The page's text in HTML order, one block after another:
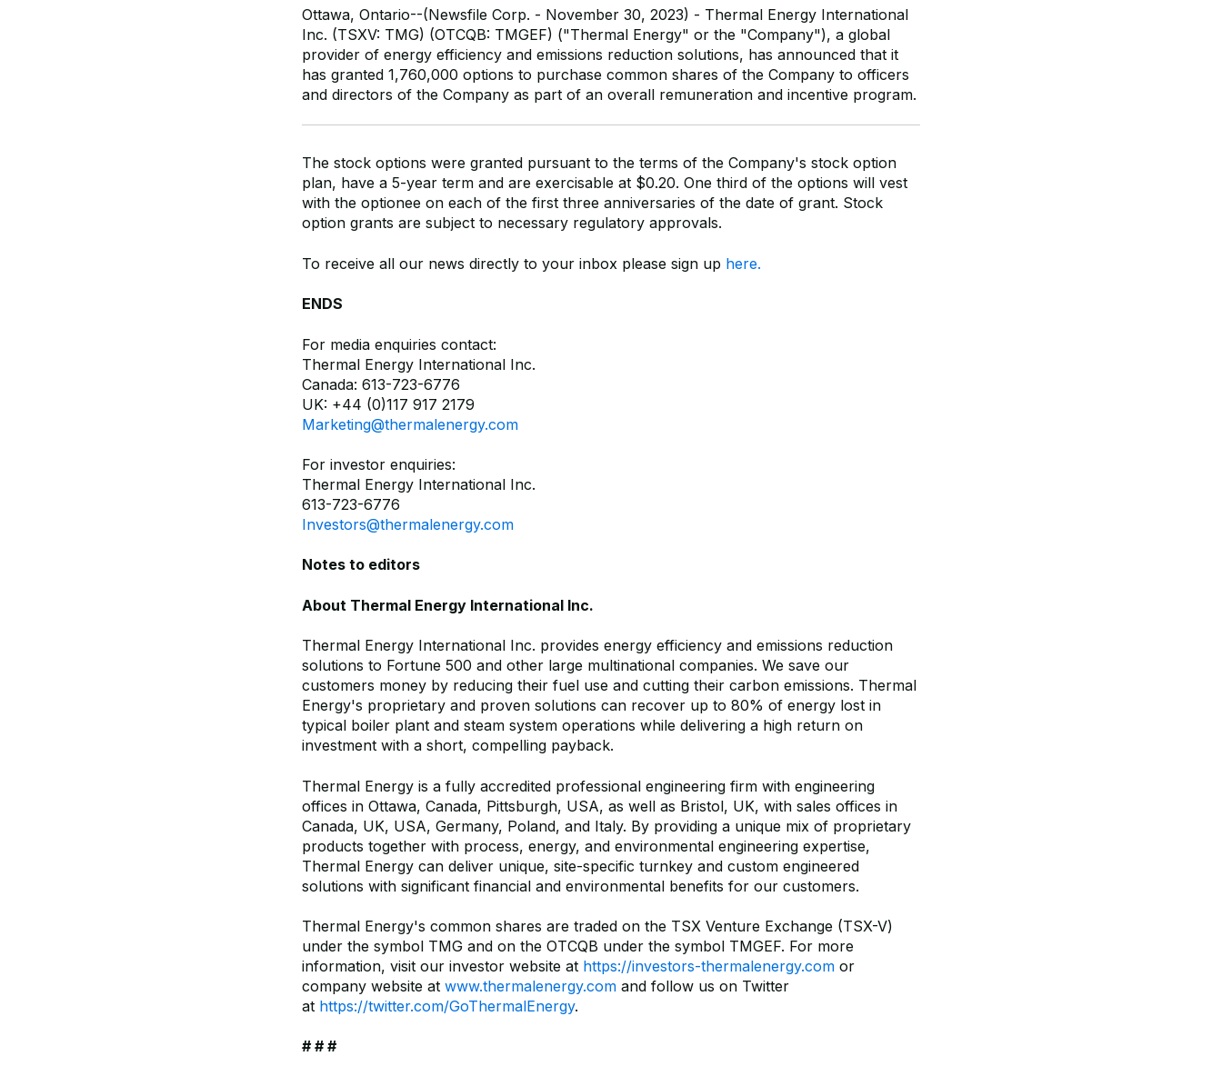
Ottawa, Ontario--(Newsfile Corp. - November 30, 2023) - Thermal Energy International
Inc. (TSXV: TMG) (OTCQB: TMGEF) ("Thermal Energy" or the "Company"), a global
provider of energy efficiency and emissions reduction solutions, has announced that it
has granted 1,760,000 options to purchase common shares of the Company to officers
and directors of the Company as part of an overall remuneration and incentive program.
The stock options were granted pursuant to the terms of the Company's stock option
plan, have a 5-year term and are exercisable at $0.20. One third of the options will vest
with the optionee on each of the first three anniversaries of the date of grant. Stock
option grants are subject to necessary regulatory approvals.
To receive all our news directly to your inbox please sign up here.
ENDS
For media enquiries contact:
Thermal Energy International Inc.
Canada: 613-723-6776
UK: +44 (0)117 917 2179
Marketing@thermalenergy.com
For investor enquiries:
Thermal Energy International Inc.
613-723-6776
Investors@thermalenergy.com
Notes to editors
About Thermal Energy International Inc.
Thermal Energy International Inc. provides energy efficiency and emissions reduction
solutions to Fortune 500 and other large multinational companies. We save our
customers money by reducing their fuel use and cutting their carbon emissions. Thermal
Energy's proprietary and proven solutions can recover up to 80% of energy lost in
typical boiler plant and steam system operations while delivering a high return on
investment with a short, compelling payback.
Thermal Energy is a fully accredited professional engineering firm with engineering
offices in Ottawa, Canada, Pittsburgh, USA, as well as Bristol, UK, with sales offices in
Canada, UK, USA, Germany, Poland, and Italy. By providing a unique mix of proprietary
products together with process, energy, and environmental engineering expertise,
Thermal Energy can deliver unique, site-specific turnkey and custom engineered
solutions with significant financial and environmental benefits for our customers.
Thermal Energy's common shares are traded on the TSX Venture Exchange (TSX-V)
under the symbol TMG and on the OTCQB under the symbol TMGEF. For more
information, visit our investor website at https://investors-thermalenergy.com or
company website at www.thermalenergy.com and follow us on Twitter
at https://twitter.com/GoThermalEnergy.
# # #